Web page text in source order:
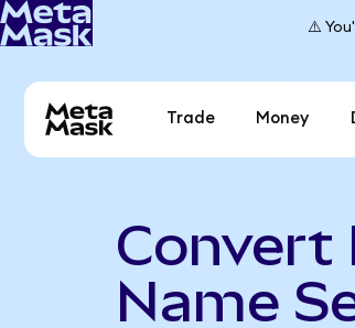
⚠️
Trade Money
Convert
Name